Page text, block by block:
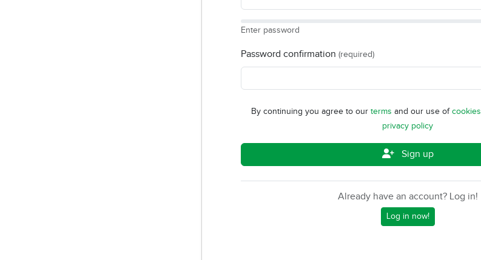
Enter password
Password confirmation (required)
By continuing you agree to our terms and our use ofcookies
privacy policy
Sign up
Already have an account? Log in!
Log in now!